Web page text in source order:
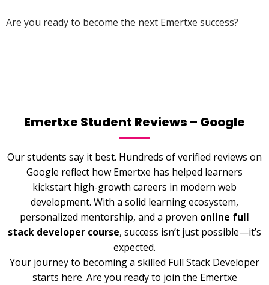
Are you ready to become the next Emertxe success?
Emertxe Student Reviews – Google
Our students say it best. Hundreds of verified reviews on
Google reflect how Emertxe has helped learners
kickstart high-growth careers in modern web
development. With a solid learning ecosystem,
personalized mentorship, and a proven online full
stack developer course, success isn’t just possible—it’s
expected.
Your journey to becoming a skilled Full Stack Developer
starts here. Are you ready to join the Emertxe